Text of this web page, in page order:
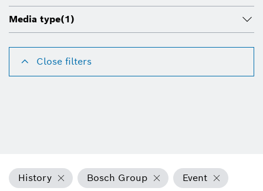
Media type(1)
Close filters
History Bosch Group Event